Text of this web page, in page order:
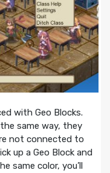
with Geo Blocks.
same way, they
not connected to
up a Geo Block and
same color, you’ll